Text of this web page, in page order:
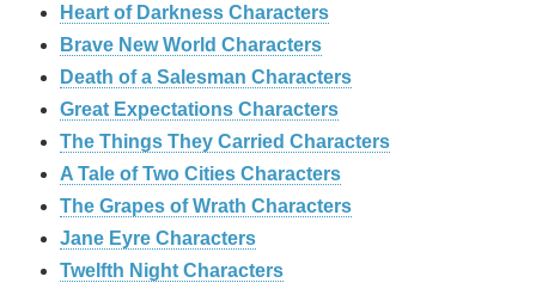
Heart of Darkness Characters
Brave New World Characters
Death of a Salesman Characters
Great Expectations Characters
The Things They Carried Characters
A Tale of Two Cities Characters
The Grapes of Wrath Characters
Jane Eyre Characters
Twelfth Night Characters